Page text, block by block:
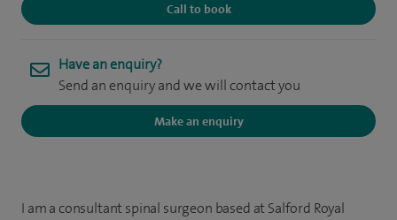
Call to book
Have an enquiry?
Send an enquiry and we will contact you
Make an enquiry
I am a consultant spinal surgeon based at Salford Royal